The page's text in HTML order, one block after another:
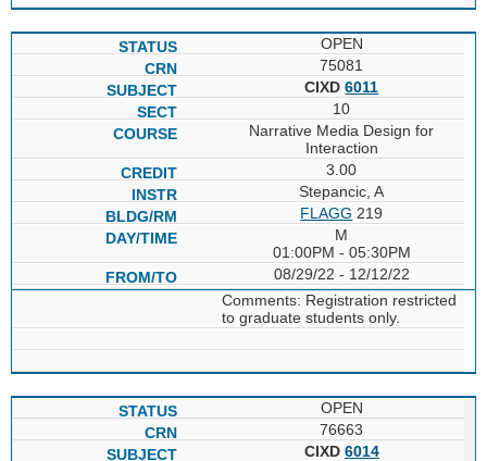
OPEN
75081
CIXD6011
10
Narrative Media Design for
Interaction
3.00
Stepancic, A
FLAGG 219
M
01:00PM - 05:30PM
08/29/22 - 12/12/22
Comments: Registration restricted
to graduate students only.
OPEN
76663
CIXD 6014